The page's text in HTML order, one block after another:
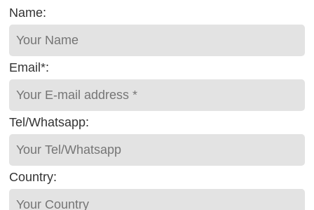
Name:
Email*:
Tel/Whatsapp:
Country: